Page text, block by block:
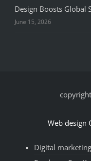
Design Boosts Global
June 15, 2026
Web design
Digital